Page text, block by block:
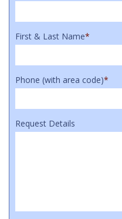
First & Last Name*
Phone (with area code)*
Request Details